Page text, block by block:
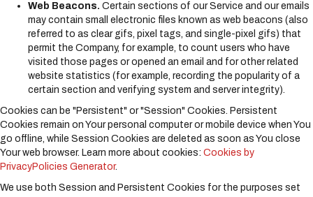
Web Beacons. Certain sections of our Service and our emails
may contain small electronic files known as web beacons (also
referred to as clear gifs, pixel tags, and single-pixel gifs) that
permit the Company, for example, to count users who have
visited those pages or opened an email and for other related
website statistics (for example, recording the popularity of a
certain section and verifying system and server integrity).
Cookies can be "Persistent" or "Session" Cookies. Persistent
Cookies remain on Your personal computer or mobile device when You
go offline, while Session Cookies are deleted as soon as You close
Your web browser. Learn more about cookies: Cookies by
PrivacyPolicies Generator.
We use both Session and Persistent Cookies for the purposes set